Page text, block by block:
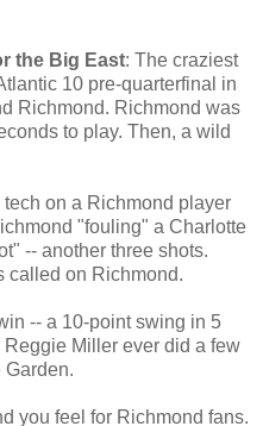
the Big East: The craziest
10 pre-quarterfinal in
Richmond. Richmond was
to play. Then, a wild
on a Richmond player
"fouling" a Charlotte
-- another three shots.
called on Richmond.
-- a 10-point swing in 5
Miller ever did a few
Garden.
you feel for Richmond fans.